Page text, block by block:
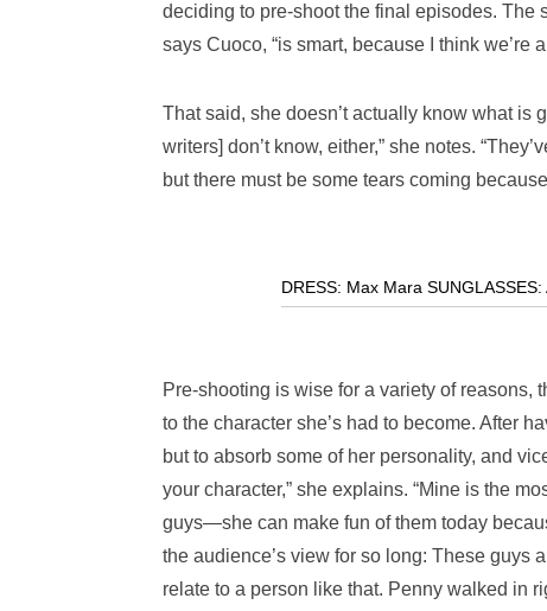
deciding to pre-shoot the final episodes. The
says Cuoco, “is smart, because I think we’re
That said, she doesn’t actually know what is
writers] don’t know, either,” she notes.
but there must be some tears coming
DRESS: Max Mara
Pre-shooting is wise for a variety of reasons,
to the character she’s had to become. After
but to absorb some of her personality, and
your character,” she explains. “Mine is the
guys―she can make fun of them today
the audience’s view for so long: These guys
relate to a person like that. Penny walked in